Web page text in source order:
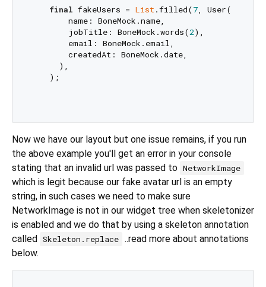
final fakeUsers = List .filled(7, User(
        name: BoneMock.name,
        jobTitle: BoneMock.words(
2),
        email: BoneMock.email,
        createdAt: BoneMock.date,
      ),
    );
Now we have our layout but one issue remains, if you run
the above example you'll get an error in your console
stating that an invalid url was passed to NetworkImage
which is legit because our fake avatar url is an empty
string, in such cases we need to make sure
NetworkImage is not in our widget tree when skeletonizer
is enabled and we do that by using a skeleton annotation
called Skeleton.replace ..read more about annotations
below.